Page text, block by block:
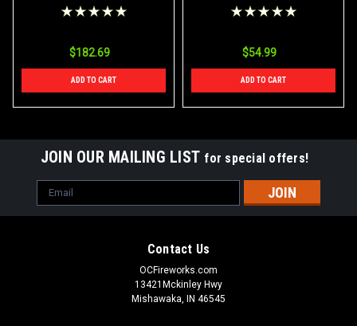
$182.69
ADD TO CART
$54.99
ADD TO CART
JOIN OUR MAILING LIST for special offers!
Email
Address
Contact Us
OCFireworks.com
13421Mckinley Hwy
Mishawaka, IN 46545